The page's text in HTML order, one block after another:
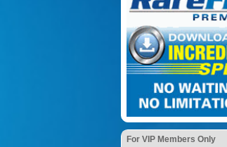
For VIP Members Only